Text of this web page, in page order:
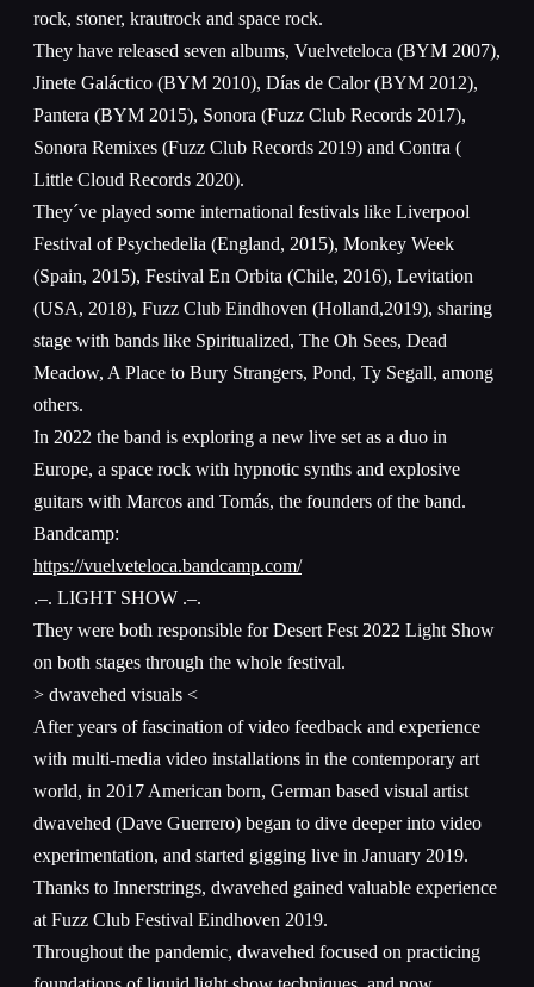
rock, stoner, krautrock and space rock.
They have released seven albums, Vuelveteloca (BYM 2007),
Jinete Galáctico (BYM 2010), Días de Calor (BYM 2012),
Pantera (BYM 2015), Sonora (Fuzz Club Records 2017),
Sonora Remixes (Fuzz Club Records 2019) and Contra (
Little Cloud Records 2020).
They´ve played some international festivals like Liverpool
Festival of Psychedelia (England, 2015), Monkey Week
(Spain, 2015), Festival En Orbita (Chile, 2016), Levitation
(USA, 2018), Fuzz Club Eindhoven (Holland,2019), sharing
stage with bands like Spiritualized, The Oh Sees, Dead
Meadow, A Place to Bury Strangers, Pond, Ty Segall, among
others.
In 2022 the band is exploring a new live set as a duo in
Europe, a space rock with hypnotic synths and explosive
guitars with Marcos and Tomás, the founders of the band.
Bandcamp:
https://vuelveteloca.bandcamp.com/
.–. LIGHT SHOW .–.
They were both responsible for Desert Fest 2022 Light Show
on both stages through the whole festival.
> dwavehed visuals <
After years of fascination of video feedback and experience
with multi-media video installations in the contemporary art
world, in 2017 American born, German based visual artist
dwavehed (Dave Guerrero) began to dive deeper into video
experimentation, and started gigging live in January 2019.
Thanks to Innerstrings, dwavehed gained valuable experience
at Fuzz Club Festival Eindhoven 2019.
Throughout the pandemic, dwavehed focused on practicing